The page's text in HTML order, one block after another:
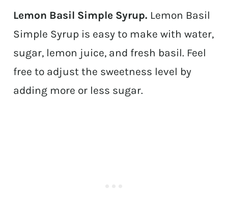
Lemon Basil Simple Syrup. Lemon Basil
Simple Syrup is easy to make with water,
sugar, lemon juice, and fresh basil. Feel
free to adjust the sweetness level by
adding more or less sugar.